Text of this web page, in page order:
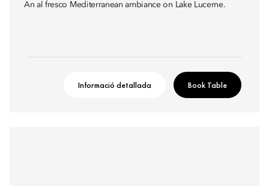
An al fresco Mediterranean ambiance on Lake Lucerne.
Informació detallada Book Table